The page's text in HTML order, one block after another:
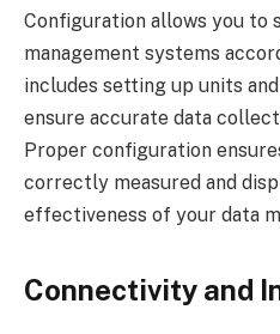
Configuration allows you to
management systems
includes setting up units
ensure accurate data
Proper configuration
correctly measured and
effectiveness of your data
Connectivity and